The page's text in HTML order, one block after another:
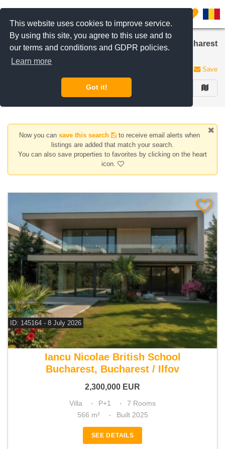
This website uses cookies to improve service.
By using this site, you agree to this use and to
our terms and conditions and GDPR policies.
Learn more
Got it!
0
Houses/Villas for sale in British School area, Bucharest
Save
Now you can save this search
to receive email alerts when
listings are added that match your search.
You can also save properties to favorites by clicking on the heart
icon.
ID: 145164 - 8 July 2026
For sale 4 bedroom villa
Iancu Nicolae British School
Bucharest, Bucharest / Ilfov
2,300,000 EUR
Villa P+1
7 Rooms
566 m²
Built 2025
SEE DETAILS